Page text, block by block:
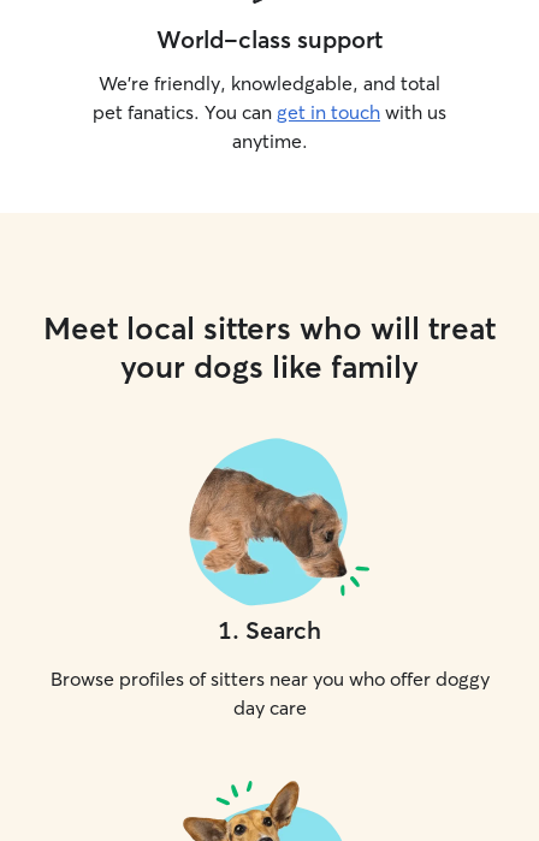
World-class support
We’re friendly, knowledgable, and total
pet fanatics. You can get in touch with us
anytime.
Meet local sitters who will treat
your dogs like family
1. Search
Browse profiles of sitters near you who offer doggy
day care